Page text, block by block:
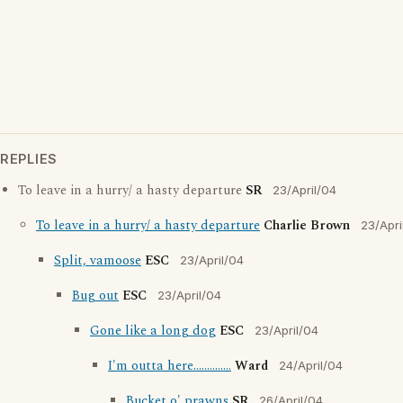
REPLIES
To leave in a hurry/ a hasty departure SR 23/April/04
To leave in a hurry/ a hasty departure Charlie Brown 23/
Split, vamoose ESC 23/April/04
Bug out ESC 23/April/04
Gone like a long dog ESC 23/April/04
I'm outta here..............Ward 24/April/04